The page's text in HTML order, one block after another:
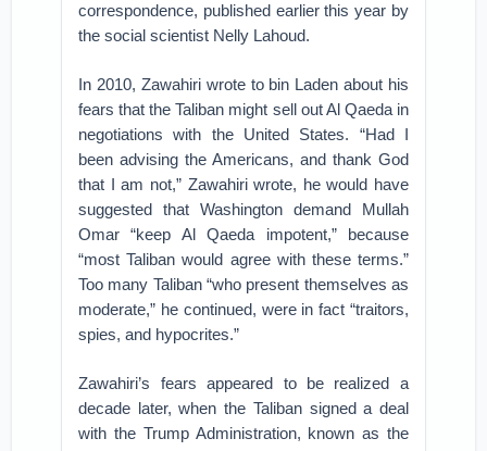
correspondence, published earlier this year by
the social scientist Nelly Lahoud.
In 2010, Zawahiri wrote to bin Laden about his
fears that the Taliban might sell out Al Qaeda in
negotiations with the United States. “Had I
been advising the Americans, and thank God
that I am not,” Zawahiri wrote, he would have
suggested that Washington demand Mullah
Omar “keep Al Qaeda impotent,” because
“most Taliban would agree with these terms.”
Too many Taliban “who present themselves as
moderate,” he continued, were in fact “traitors,
spies, and hypocrites.”
Zawahiri’s fears appeared to be realized a
decade later, when the Taliban signed a deal
with the Trump Administration, known as the